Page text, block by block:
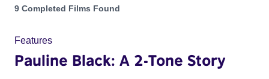
Projects matching: Don Letts
9 Completed Films Found
Features
Pauline Black: A 2-Tone Story